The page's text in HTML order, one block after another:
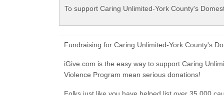
To support Caring Unlimited-York County's
Fundraising for Caring Unlimited-York County's
iGive.com is the easy way to support Caring
Violence Program mean serious donations!